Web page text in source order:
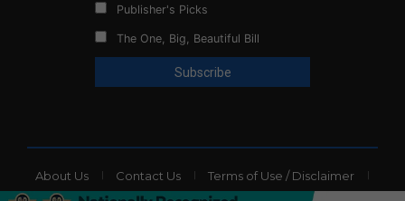
Publisher's Picks
The One, Big, Beautiful Bill
About Us Contact Us Terms of Use / Disclaimer